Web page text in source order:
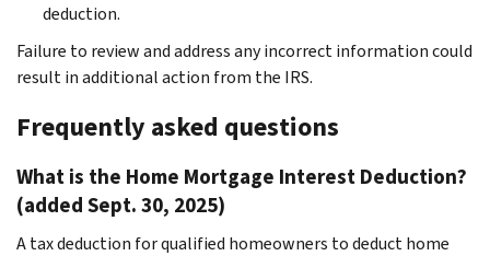
deduction.
Failure to review and address any incorrect information could
result in additional action from the IRS.
Frequently asked questions
What is the Home Mortgage Interest Deduction?
(added Sept. 30, 2025)
A tax deduction for qualified homeowners to deduct home